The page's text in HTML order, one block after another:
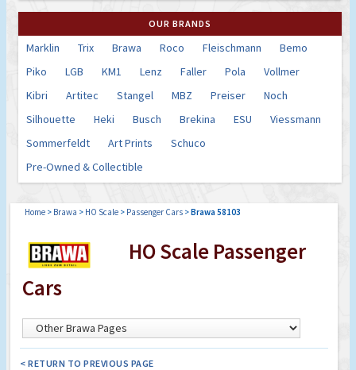
OUR BRANDS
Marklin Trix Brawa Roco Fleischmann
Bemo
Piko
LGB KM1 Lenz Faller Pola
Vollmer
Kibri
Artitec Stangel MBZ Preiser
Noch
Silhouette
Heki Busch Brekina ESU
Viessmann
Sommerfeldt
Art Prints
Schuco
Pre-Owned & Collectible
Home > Brawa > HO Scale > Passenger Cars >Brawa 58103
HO Scale Passenger
Cars
< RETURN TO PREVIOUS PAGE